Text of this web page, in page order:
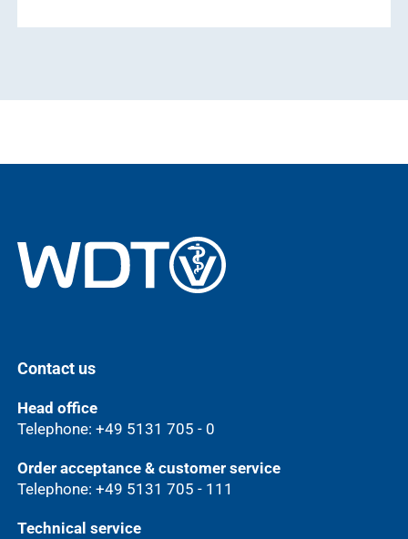
WDT Info
Show results
Contact us
Head office
Telephone: +49 5131 705 - 0
Order acceptance & customer service
Telephone: +49 5131 705 - 111
Technical service